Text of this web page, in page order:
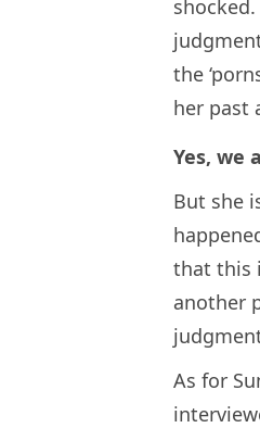
the
her past
Yes, we
But she
that this
another
As for